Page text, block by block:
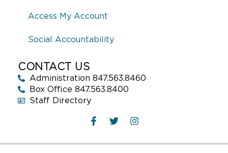
Access My Account
Social Accountability
CONTACT US
Administration 847.563.8460
Box Office 847.563.8400
Staff Directory